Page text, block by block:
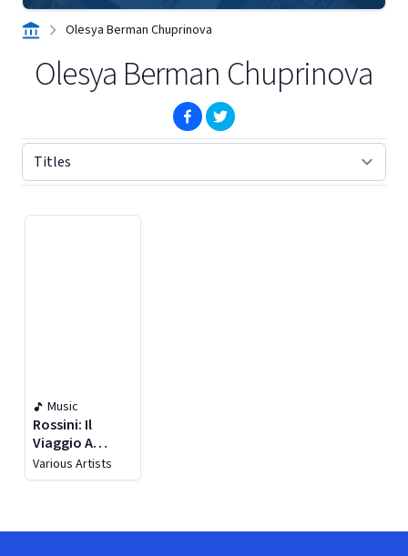
Olesya Berman Chuprinova
Olesya Berman Chuprinova
(opens in new window)
(opens in new window)
Music
Rossini: Il
Viaggio A
Reims (live)
Various Artists